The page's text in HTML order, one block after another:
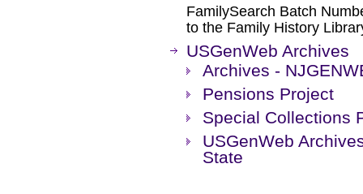
FamilySearch Batch
to the Family History
USGenWeb Archives
Archives -
Pensions Project
Special Collections
USGenWeb
State